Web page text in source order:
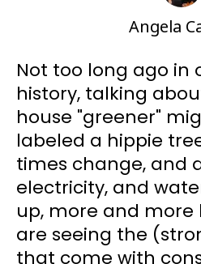
Angela
Not too long ago in
history, talking
house "greener"
labeled a hippie
times change, and
electricity, and
up, more and more
are seeing the
that come with